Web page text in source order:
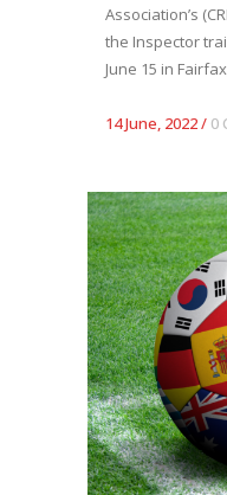
Association’s
the Inspector
June 15 in
14 June, 2022/ 0